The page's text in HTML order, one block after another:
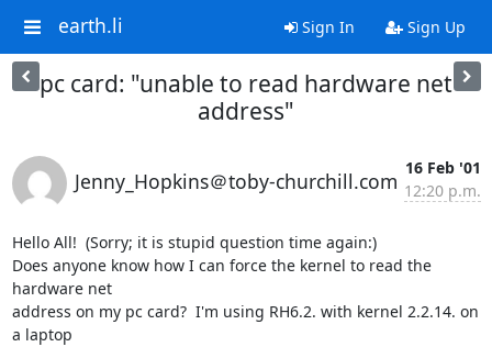
earth.li Sign In Sign Up
pc card: "unable to read hardware net
address"
Jenny_Hopkins＠toby-churchill.com
16 Feb '01
12:20 p.m.
Hello All!  (Sorry; it is stupid question time again:)
Does anyone know how I can force the kernel to read the
hardware net
address on my pc card?  I'm using RH6.2. with kernel 2.2.14. on
a laptop